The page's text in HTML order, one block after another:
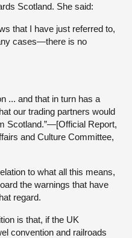
Scotland. She said:
that I have just referred to,
cases—there is no
... and that in turn has a
our trading partners would
Scotland.”—[Official Report,
and Culture Committee,
to what all this means,
the warnings that have
regard.
is that, if the UK
convention and railroads